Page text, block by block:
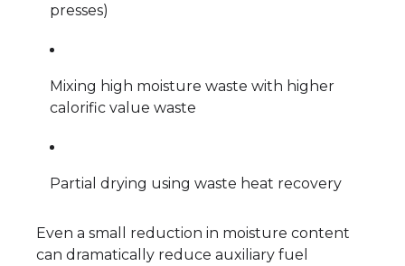
presses)
Mixing high moisture waste with higher
calorific value waste
Partial drying using waste heat recovery
Even a small reduction in moisture content
can dramatically reduce auxiliary fuel